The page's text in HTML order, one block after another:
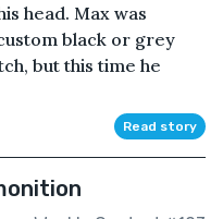
head. Max was
black or grey
but this time he
Read story